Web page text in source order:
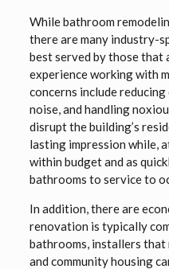
While bathroom
there are many industry-
best served by those that
experience working with
concerns include
noise, and handling
disrupt the building’s
lasting impression while,
within budget and as
bathrooms to service to
In addition, there are
renovation is typically
bathrooms, installers that
and community housing